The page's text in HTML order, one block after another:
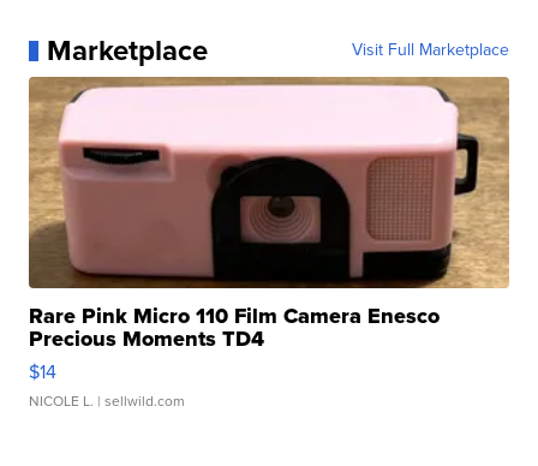
Marketplace Visit Full Marketplace
Rare Pink Micro 110 Film Camera Enesco
Precious Moments TD4
$14
NICOLE L. | sellwild.com